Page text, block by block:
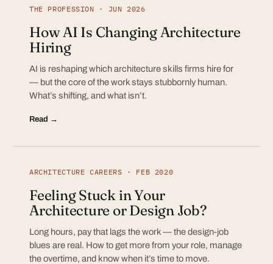
THE PROFESSION · JUN 2026
How AI Is Changing Architecture
Hiring
AI is reshaping which architecture skills firms hire for
— but the core of the work stays stubbornly human.
What’s shifting, and what isn’t.
Read →
ARCHITECTURE CAREERS · FEB 2020
Feeling Stuck in Your
Architecture or Design Job?
Long hours, pay that lags the work — the design-job
blues are real. How to get more from your role, manage
the overtime, and know when it’s time to move.